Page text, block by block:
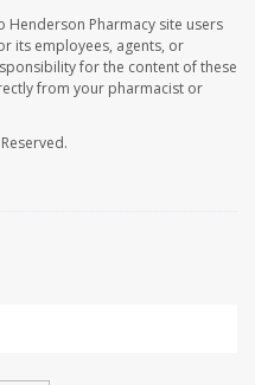
Henderson Pharmacy site users
its employees, agents, or
for the content of these
from your pharmacist or